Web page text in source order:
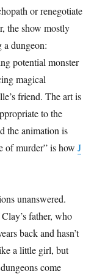
or renegotiate
the show mostly
a dungeon:
potential monster
magical
friend. The art is
to the
the animation is
of murder” is howJ
unanswered.
father, who
back and hasn’t
a little girl, but
come